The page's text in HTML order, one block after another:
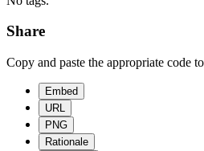
Share
Copy and paste the appropriate code
Embed
URL
PNG
Rationale